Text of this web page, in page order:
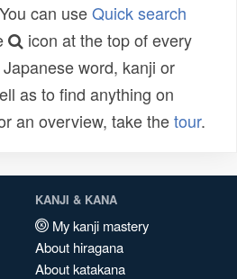
can useQuick search
icon at the top of every
word, kanji or
as to find anything on
an overview, take thetour.
KANJI & KANA
My kanji mastery
About hiragana
About katakana